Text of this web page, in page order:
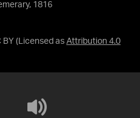
1816
BY (Licensed as Attribution 4.0